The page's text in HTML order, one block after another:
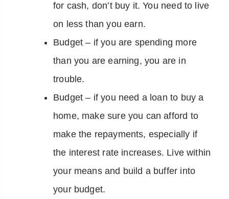
for cash, don’t buy it. You need to live
on less than you earn.
Budget – if you are spending more
than you are earning, you are in
trouble.
Budget – if you need a loan to buy a
home, make sure you can afford to
make the repayments, especially if
the interest rate increases. Live within
your means and build a buffer into
your budget.